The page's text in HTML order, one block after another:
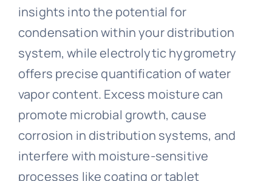
insights into the potential for
condensation within your distribution
system, while electrolytic hygrometry
offers precise quantification of water
vapor content. Excess moisture can
promote microbial growth, cause
corrosion in distribution systems, and
interfere with moisture-sensitive
processes like coating or tablet